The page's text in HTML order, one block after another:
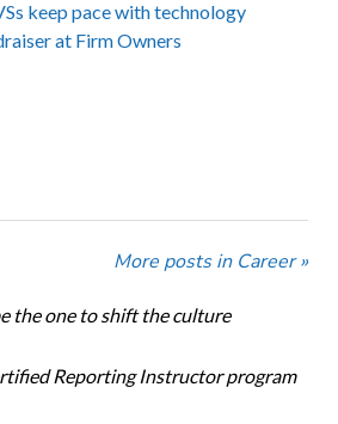
keep pace with technology
at Firm Owners
More posts in Career »
the one to shift the culture
Reporting Instructor program